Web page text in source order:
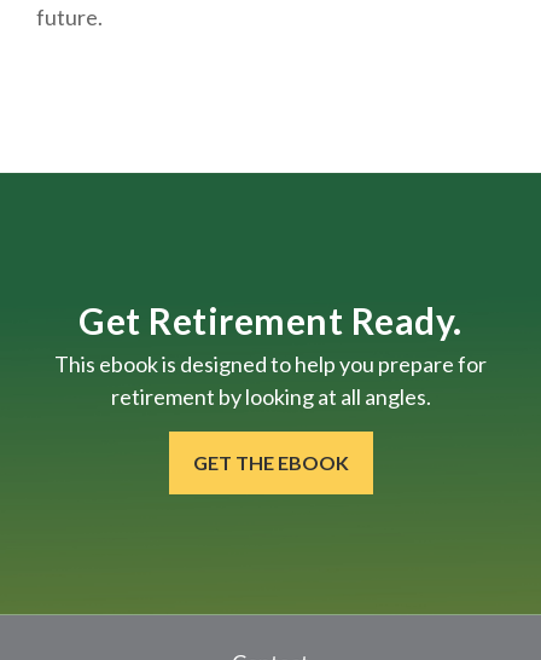
future.
Get Retirement Ready.
This ebook is designed to help you prepare for
retirement by looking at all angles.
GET THE EBOOK